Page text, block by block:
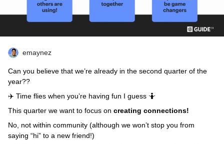
emaynez
Can you believe that we’re already in the second quarter of the
year??
✈️ Time flies when you’re having fun I guess 🤷
This quarter we want to focus on creating connections!
No, not within community (although we won’t stop you from
saying “hi” to a new friend!)